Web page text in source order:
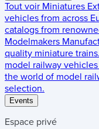
Tout voir Miniatures
vehicles from across
catalogs from
Modelmakers
quality miniature trains.
model railway
the world of model
selection.
Events
Espace privé